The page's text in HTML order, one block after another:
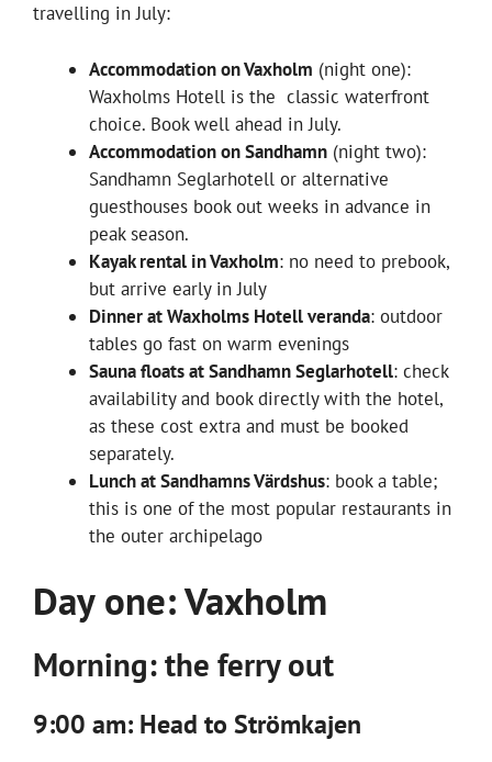
travelling in July:
Accommodation on Vaxholm (night one):
Waxholms Hotell is the classic waterfront
choice. Book well ahead in July.
Accommodation on Sandhamn (night two):
Sandhamn Seglarhotell or alternative
guesthouses book out weeks in advance in
peak season.
Kayak rental in Vaxholm: no need to prebook,
but arrive early in July
Dinner at Waxholms Hotell veranda: outdoor
tables go fast on warm evenings
Sauna floats at Sandhamn Seglarhotell: check
availability and book directly with the hotel,
as these cost extra and must be booked
separately.
Lunch at Sandhamns Värdshus: book a table;
this is one of the most popular restaurants in
the outer archipelago
Day one: Vaxholm
Morning: the ferry out
9:00 am: Head to Strömkajen